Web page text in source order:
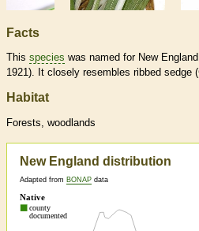
Facts
This species was named for New
1921). It closely resembles ribbed sedge
Habitat
Forests, woodlands
New England distribution
Adapted from BONAP data